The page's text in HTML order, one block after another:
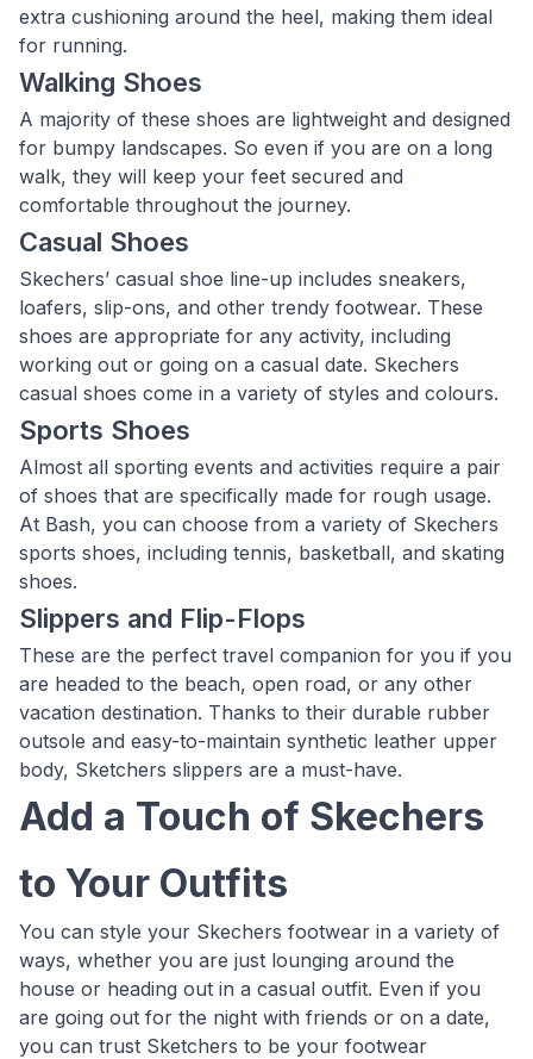
extra cushioning around the heel, making them ideal
for running.
Walking Shoes
A majority of these shoes are lightweight and designed
for bumpy landscapes. So even if you are on a long
walk, they will keep your feet secured and
comfortable throughout the journey.
Casual Shoes
Skechers’ casual shoe line-up includes sneakers,
loafers, slip-ons, and other trendy footwear. These
shoes are appropriate for any activity, including
working out or going on a casual date. Skechers
casual shoes come in a variety of styles and colours.
Sports Shoes
Almost all sporting events and activities require a pair
of shoes that are specifically made for rough usage.
At Bash, you can choose from a variety of Skechers
sports shoes, including tennis, basketball, and skating
shoes.
Slippers and Flip-Flops
These are the perfect travel companion for you if you
are headed to the beach, open road, or any other
vacation destination. Thanks to their durable rubber
outsole and easy-to-maintain synthetic leather upper
body, Sketchers slippers are a must-have.
Add a Touch of Skechers
to Your Outfits
You can style your Skechers footwear in a variety of
ways, whether you are just lounging around the
house or heading out in a casual outfit. Even if you
are going out for the night with friends or on a date,
you can trust Sketchers to be your footwear